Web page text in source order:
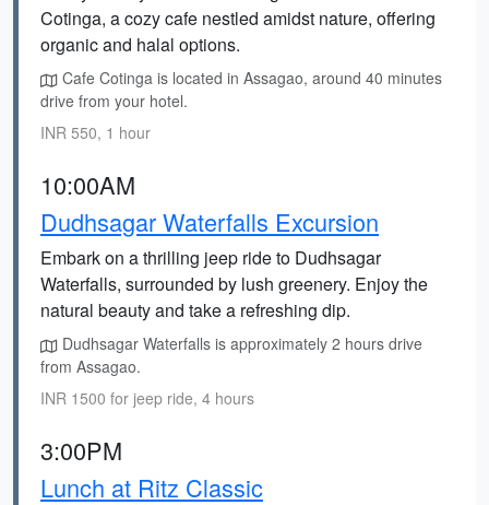
Cotinga, a cozy cafe nestled amidst nature, offering
organic and halal options.
Cafe Cotinga is located in Assagao, around 40 minutes
drive from your hotel.
INR 550, 1 hour
10:00AM
Dudhsagar Waterfalls Excursion
Embark on a thrilling jeep ride to Dudhsagar
Waterfalls, surrounded by lush greenery. Enjoy the
natural beauty and take a refreshing dip.
Dudhsagar Waterfalls is approximately 2 hours drive
from Assagao.
INR 1500 for jeep ride, 4 hours
3:00PM
Lunch at Ritz Classic